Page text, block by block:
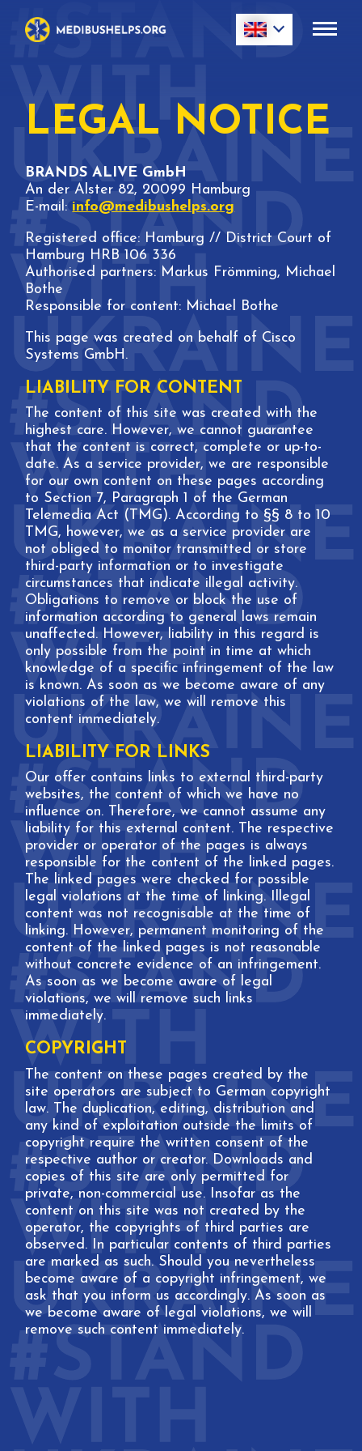
LEGAL NOTICE
BRANDS ALIVE GmbH
An der Alster 82, 20099 Hamburg
E-mail: info@medibushelps.org
Registered office: Hamburg // District Court of
Hamburg HRB 106 336
Authorised partners: Markus Frömming, Michael
Bothe
Responsible for content: Michael Bothe
This page was created on behalf of Cisco
Systems GmbH.
LIABILITY FOR CONTENT
The content of this site was created with the
highest care. However, we cannot guarantee
that the content is correct, complete or up-to-
date. As a service provider, we are responsible
for our own content on these pages according
to Section 7, Paragraph 1 of the German
Telemedia Act (TMG). According to §§ 8 to 10
TMG, however, we as a service provider are
not obliged to monitor transmitted or store
third-party information or to investigate
circumstances that indicate illegal activity.
Obligations to remove or block the use of
information according to general laws remain
unaffected. However, liability in this regard is
only possible from the point in time at which
knowledge of a specific infringement of the law
is known. As soon as we become aware of any
violations of the law, we will remove this
content immediately.
LIABILITY FOR LINKS
Our offer contains links to external third-party
websites, the content of which we have no
influence on. Therefore, we cannot assume any
liability for this external content. The respective
provider or operator of the pages is always
responsible for the content of the linked pages.
The linked pages were checked for possible
legal violations at the time of linking. Illegal
content was not recognisable at the time of
linking. However, permanent monitoring of the
content of the linked pages is not reasonable
without concrete evidence of an infringement.
As soon as we become aware of legal
violations, we will remove such links
immediately.
COPYRIGHT
The content on these pages created by the
site operators are subject to German copyright
law. The duplication, editing, distribution and
any kind of exploitation outside the limits of
copyright require the written consent of the
respective author or creator. Downloads and
copies of this site are only permitted for
private, non-commercial use. Insofar as the
content on this site was not created by the
operator, the copyrights of third parties are
observed. In particular contents of third parties
are marked as such. Should you nevertheless
become aware of a copyright infringement, we
ask that you inform us accordingly. As soon as
we become aware of legal violations, we will
remove such content immediately.